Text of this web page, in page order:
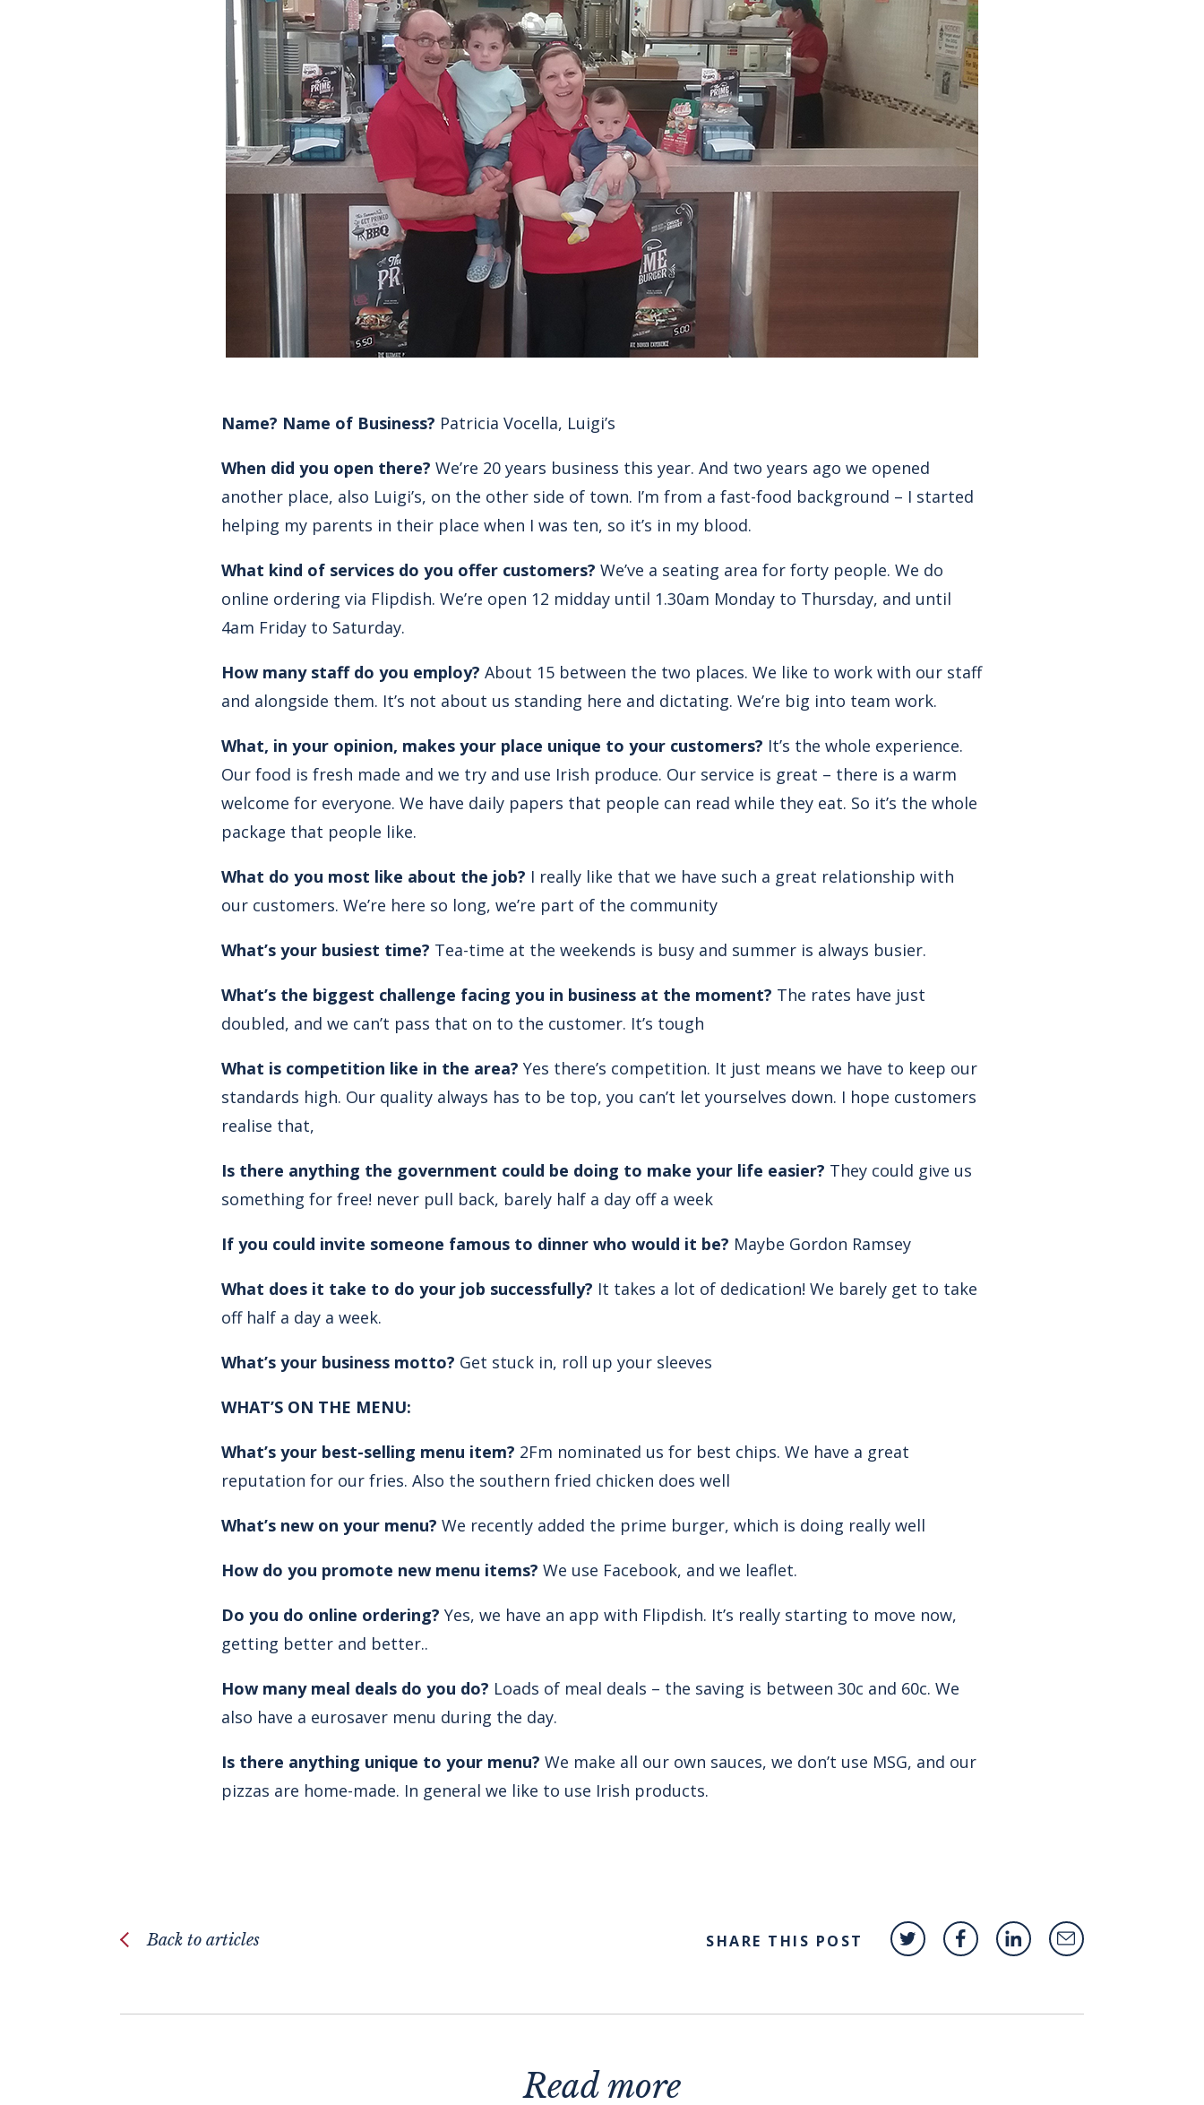
Name? Name of Business? Patricia Vocella, Luigi’s
When did you open there? We’re 20 years business this year. And two years ago we opened
another place, also Luigi’s, on the other side of town. I’m from a fast-food background – I started
helping my parents in their place when I was ten, so it’s in my blood.
What kind of services do you offer customers? We’ve a seating area for forty people. We do
online ordering via Flipdish. We’re open 12 midday until 1.30am Monday to Thursday, and until
4am Friday to Saturday.
How many staff do you employ? About 15 between the two places. We like to work with our staff
and alongside them. It’s not about us standing here and dictating. We’re big into team work.
What, in your opinion, makes your place unique to your customers? It’s the whole experience.
Our food is fresh made and we try and use Irish produce. Our service is great – there is a warm
welcome for everyone. We have daily papers that people can read while they eat. So it’s the whole
package that people like.
What do you most like about the job? I really like that we have such a great relationship with
our customers. We’re here so long, we’re part of the community
What’s your busiest time? Tea-time at the weekends is busy and summer is always busier.
What’s the biggest challenge facing you in business at the moment? The rates have just
doubled, and we can’t pass that on to the customer. It’s tough
What is competition like in the area? Yes there’s competition. It just means we have to keep our
standards high. Our quality always has to be top, you can’t let yourselves down. I hope customers
realise that,
Is there anything the government could be doing to make your life easier? They could give us
something for free! never pull back, barely half a day off a week
If you could invite someone famous to dinner who would it be? Maybe Gordon Ramsey
What does it take to do your job successfully? It takes a lot of dedication! We barely get to take
off half a day a week.
What’s your business motto? Get stuck in, roll up your sleeves
WHAT’S ON THE MENU:
What’s your best-selling menu item? 2Fm nominated us for best chips. We have a great
reputation for our fries. Also the southern fried chicken does well
What’s new on your menu? We recently added the prime burger, which is doing really well
How do you promote new menu items? We use Facebook, and we leaflet.
Do you do online ordering? Yes, we have an app with Flipdish. It’s really starting to move now,
getting better and better..
How many meal deals do you do? Loads of meal deals – the saving is between 30c and 60c. We
also have a eurosaver menu during the day.
Is there anything unique to your menu? We make all our own sauces, we don’t use MSG, and our
pizzas are home-made. In general we like to use Irish products.
Back to articles SHARE THIS POST
Read more